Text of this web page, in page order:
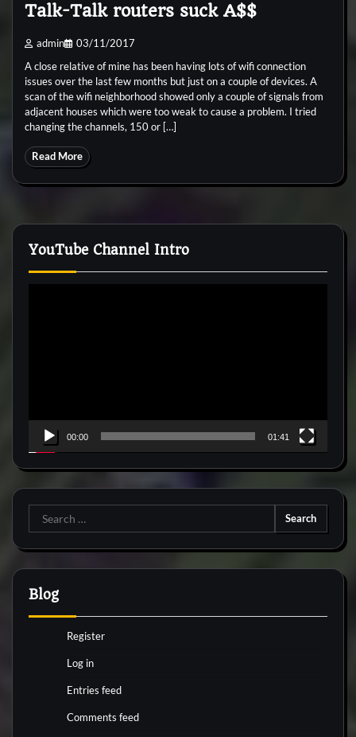
Talk-Talk routers suck A$$
admin 03/11/2017
A close relative of mine has been having lots of wifi connection
issues over the last few months but just on a couple of devices. A
scan of the wifi neighborhood showed only a couple of signals from
adjacent houses which were too weak to cause a problem. I tried
changing the channels, 150 or […]
Read More
YouTube Channel Intro
00:00 01:41
Search
for:
Blog
Register
Log in
Entries feed
Comments feed